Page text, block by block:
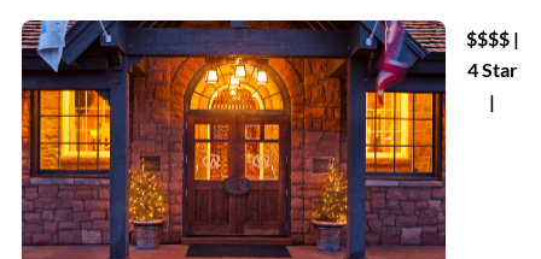
$$$$ |
4 Star
|